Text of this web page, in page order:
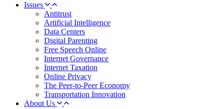
Issues
Antitrust
Artificial Intelligence
Data Centers
Digital Parenting
Free Speech Online
Internet Governance
Internet Taxation
Online Privacy
The Peer-to-Peer Economy
Transportation Innovation
About Us